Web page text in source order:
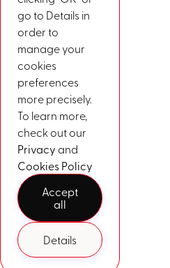
go to Details in
order to
manage your
cookies
preferences
more precisely.
To learn more,
check out our
Privacy and
Cookies Policy
Accept
all
Details